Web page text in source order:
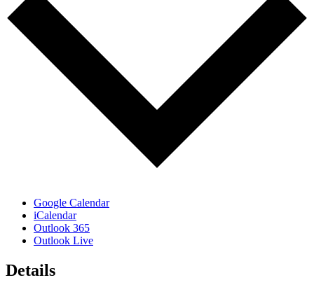
Google Calendar
iCalendar
Outlook 365
Outlook Live
Details